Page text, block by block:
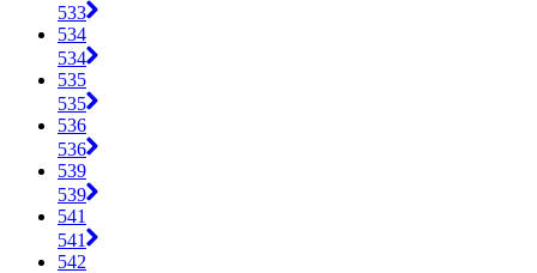
533
534
534
535
535
536
536
539
539
541
541
542